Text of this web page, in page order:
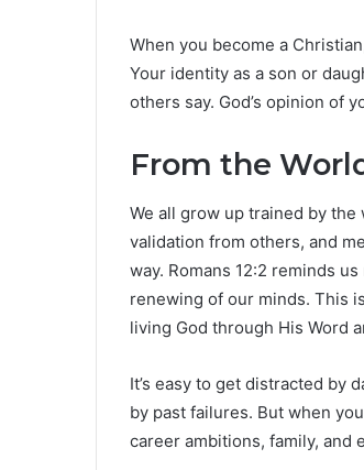
When you become a
Your identity as a son or
others say. God’s opinion of
From the
We all grow up trained by
validation from others, and
way. Romans 12:2 reminds
renewing of our minds. This
living God through His Word
It’s easy to get distracted by
by past failures. But when
career ambitions, family,